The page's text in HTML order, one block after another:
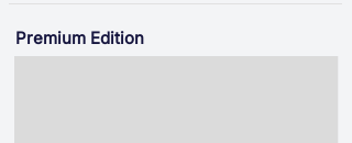
Premium Edition